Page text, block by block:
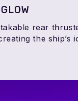
rear
the ship’s